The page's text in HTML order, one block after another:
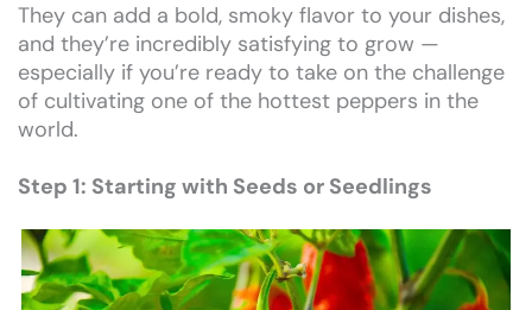
They can add a bold, smoky flavor to your dishes,
and they’re incredibly satisfying to grow —
especially if you’re ready to take on the challenge
of cultivating one of the hottest peppers in the
world.
Step 1: Starting with Seeds or Seedlings